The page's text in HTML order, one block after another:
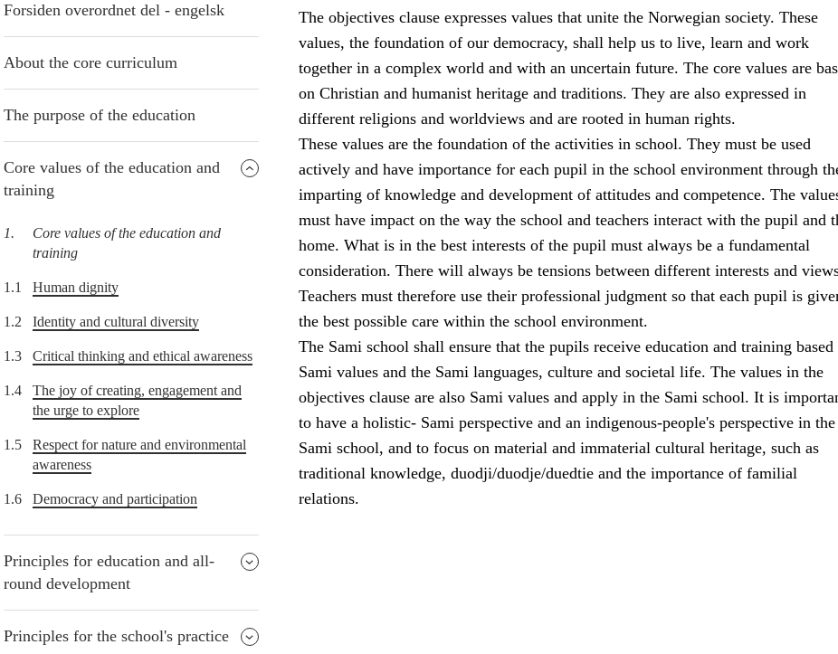
Forsiden overordnet del - engelsk
About the core curriculum
The purpose of the education
Core values of the education and
training
1.
Core values of the education and
training
1.1 Human dignity
1.2 Identity and cultural diversity
1.3 Critical thinking and ethical awareness
1.4
The joy of creating, engagement and
the urge to explore
1.5
Respect for nature and environmental
awareness
1.6 Democracy and participation
Principles for education and all-
round development
Principles for the school's practice
The objectives clause expresses values that unite the Norwegian society. These
values, the foundation of our democracy, shall help us to live, learn and work
together in a complex world and with an uncertain future. The core values are
on Christian and humanist heritage and traditions. They are also expressed in
different religions and worldviews and are rooted in human rights.
These values are the foundation of the activities in school. They must be used
actively and have importance for each pupil in the school environment through
imparting of knowledge and development of attitudes and competence. The
must have impact on the way the school and teachers interact with the pupil and
home. What is in the best interests of the pupil must always be a fundamental
consideration. There will always be tensions between different interests and
Teachers must therefore use their professional judgment so that each pupil is
the best possible care within the school environment.
The Sami school shall ensure that the pupils receive education and training based
Sami values and the Sami languages, culture and societal life. The values in the
objectives clause are also Sami values and apply in the Sami school. It is
to have a holistic- Sami perspective and an indigenous-people's perspective in the
Sami school, and to focus on material and immaterial cultural heritage, such as
traditional knowledge, duodji/duodje/duedtie and the importance of familial
relations.